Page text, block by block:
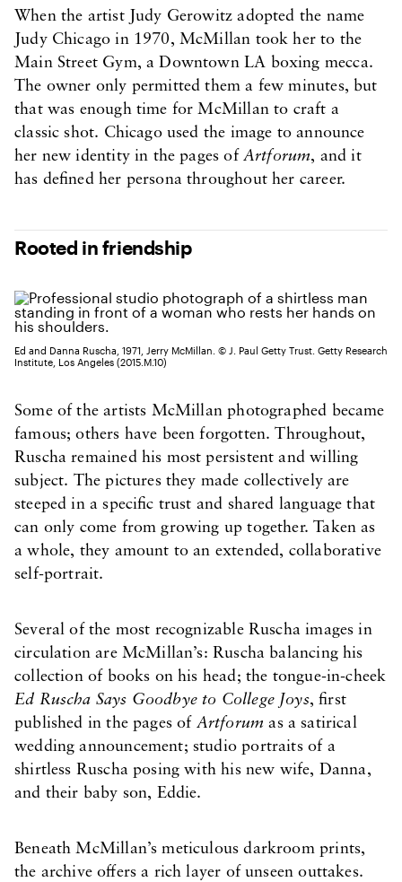
When the artist Judy Gerowitz adopted the name
Judy Chicago in 1970, McMillan took her to the
Main Street Gym, a Downtown LA boxing mecca.
The owner only permitted them a few minutes, but
that was enough time for McMillan to craft a
classic shot. Chicago used the image to announce
her new identity in the pages of Artforum, and it
has defined her persona throughout her career.
Rooted in friendship
Ed and Danna Ruscha, 1971, Jerry McMillan. © J. Paul Getty Trust. Getty Research
Institute, Los Angeles (2015.M.10)
Some of the artists McMillan photographed became
famous; others have been forgotten. Throughout,
Ruscha remained his most persistent and willing
subject. The pictures they made collectively are
steeped in a specific trust and shared language that
can only come from growing up together. Taken as
a whole, they amount to an extended, collaborative
self-portrait.
Several of the most recognizable Ruscha images in
circulation are McMillan’s: Ruscha balancing his
collection of books on his head; the tongue-in-cheek
Ed Ruscha Says Goodbye to College Joys, first
published in the pages of Artforum as a satirical
wedding announcement; studio portraits of a
shirtless Ruscha posing with his new wife, Danna,
and their baby son, Eddie.
Beneath McMillan’s meticulous darkroom prints,
the archive offers a rich layer of unseen outtakes.